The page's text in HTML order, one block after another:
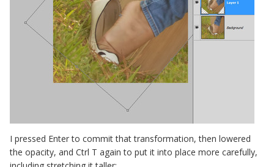
I pressed Enter to commit that transformation, then lowered
the opacity, and Ctrl T again to put it into place more carefully,